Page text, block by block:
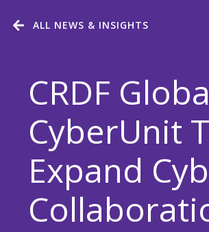
CRDF
CyberUnit
Expand
ALL NEWS & INSIGHTS